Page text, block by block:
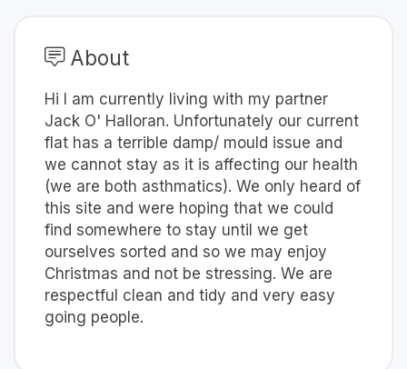
About
Hi I am currently living with my partner
Jack O' Halloran. Unfortunately our current
flat has a terrible damp/ mould issue and
we cannot stay as it is affecting our health
(we are both asthmatics). We only heard of
this site and were hoping that we could
find somewhere to stay until we get
ourselves sorted and so we may enjoy
Christmas and not be stressing. We are
respectful clean and tidy and very easy
going people.